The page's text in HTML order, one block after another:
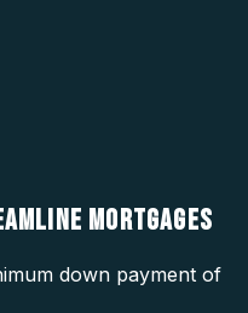
MORTGAGES
down payment of